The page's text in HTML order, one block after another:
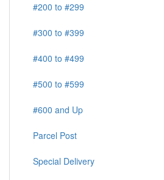
#200 to #299
#300 to #399
#400 to #499
#500 to #599
#600 and Up
Parcel Post
Special Delivery